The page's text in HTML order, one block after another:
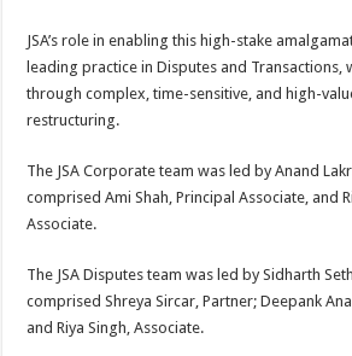
JSA’s role in enabling this high-stake
leading practice in Disputes and Transactions,
through complex, time-sensitive, and high-
restructuring.
The JSA Corporate team was led by Anand
comprised Ami Shah, Principal Associate, and
Associate.
The JSA Disputes team was led by Sidharth
comprised Shreya Sircar, Partner; Deepank
and Riya Singh, Associate.